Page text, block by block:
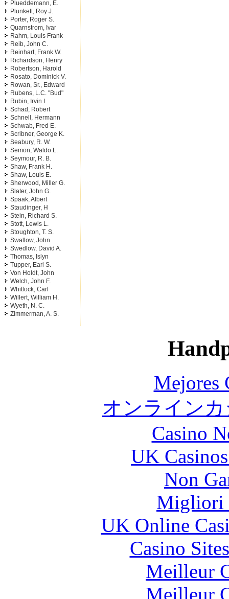
Plueddemann, E.
Plunkett, Roy J.
Porter, Roger S.
Quarnstrom, Ivar
Rahm, Louis Frank
Reib, John C.
Reinhart, Frank W.
Richardson, Henry
Robertson, Harold
Rosato, Dominick V.
Rowan, Sr., Edward
Rubens, L.C. "Bud"
Rubin, Irvin I.
Schad, Robert
Schnell, Hermann
Schwab, Fred E.
Scribner, George K.
Seabury, R. W.
Semon, Waldo L.
Seymour, R. B.
Shaw, Frank H.
Shaw, Louis E.
Sherwood, Miller G.
Slater, John G.
Spaak, Albert
Staudinger, H
Stein, Richard S.
Stott, Lewis L.
Stoughton, T. S.
Swallow, John
Swedlow, David A.
Thomas, Islyn
Tupper, Earl S.
Von Holdt, John
Welch, John F.
Whitlock, Carl
Willert, William H.
Wyeth, N. C.
Zimmerman, A. S.
Mejores
オンライン
Casino
UK
Non
Migliori
UK Online
Casino
Meilleur
Meilleur